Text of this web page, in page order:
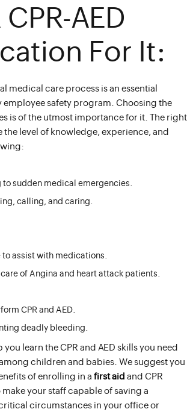
CPR-AED
For It:
medical care process is an essential
employee safety program. Choosing the
is of the utmost importance for it. The right
the level of knowledge, experience, and
to sudden medical emergencies.
calling, and caring.
assist with medications.
of Angina and heart attack patients.
CPR and AED.
deadly bleeding.
you learn the CPR and AED skills you need
children and babies. We suggest you
of enrolling in a first aid and CPR
your staff capable of saving a
circumstances in your office or